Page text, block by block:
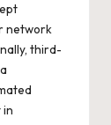
network
third-
in